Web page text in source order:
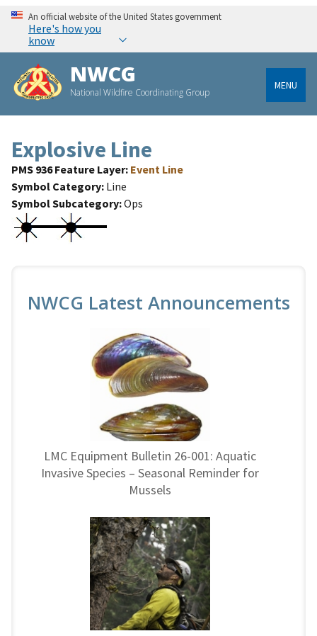
An official website of the United States government
Here's how you
know
NWCG
National Wildfire Coordinating Group
MENU
Explosive Line
PMS 936 Feature Layer Event Line
Symbol Category Line
Symbol Subcategory Ops
NWCG Latest Announcements
LMC Equipment Bulletin 26-001: Aquatic
Invasive Species – Seasonal Reminder for
Mussels